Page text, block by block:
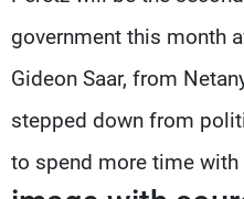
government this month
Gideon Saar, from
stepped down from
to spend more time